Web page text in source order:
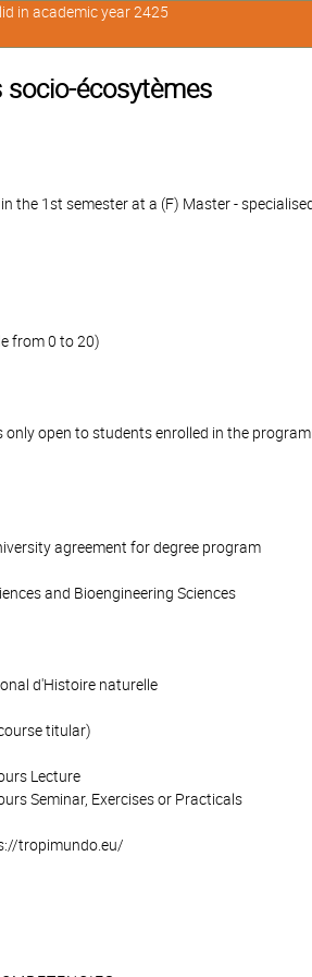
socio-écosytèmes
1st semester at a (F) Master - specialised
from 0 to 20)
only open to students enrolled in the
agreement for degree program
and Bioengineering Sciences
d'Histoire naturelle
titular)
Lecture
Seminar, Exercises or Practicals
tropimundo.eu/
in academic year 2425